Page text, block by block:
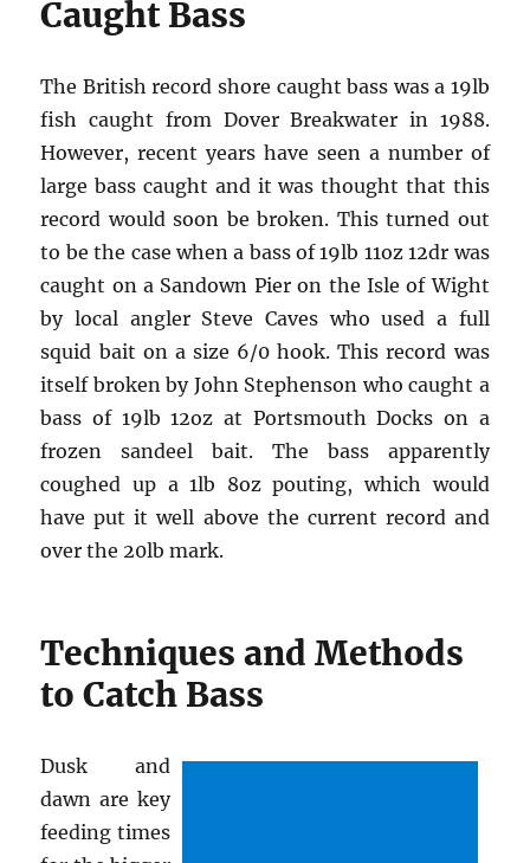
Caught Bass
The British record shore caught bass was a 19lb
fish caught from Dover Breakwater in 1988.
However, recent years have seen a number of
large bass caught and it was thought that this
record would soon be broken. This turned out
to be the case when a bass of 19lb 11oz 12dr was
caught on a Sandown Pier on the Isle of Wight
by local angler Steve Caves who used a full
squid bait on a size 6/0 hook. This record was
itself broken by John Stephenson who caught a
bass of 19lb 12oz at Portsmouth Docks on a
frozen sandeel bait. The bass apparently
coughed up a 1lb 8oz pouting, which would
have put it well above the current record and
over the 20lb mark.
Techniques and Methods
to Catch Bass
Dusk and
dawn are key
feeding times